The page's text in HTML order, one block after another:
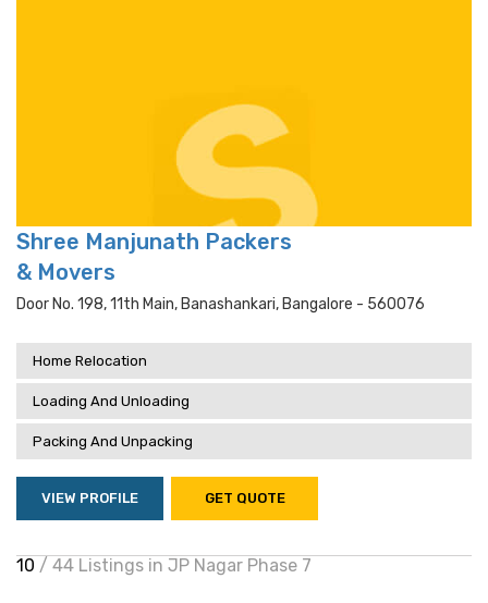
Shree Manjunath Packers
& Movers
Door No. 198, 11th Main, Banashankari, Bangalore - 560076
Home Relocation
Loading And Unloading
Packing And Unpacking
VIEW PROFILE GET QUOTE
10 / 44 Listings in JP Nagar Phase 7